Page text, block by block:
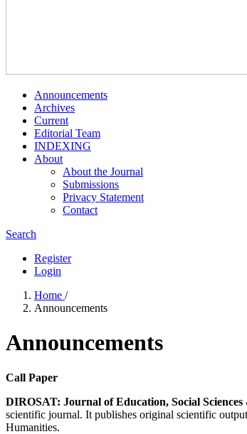
Announcements
Archives
Current
Editorial Team
INDEXING
About
About the Journal
Submissions
Privacy Statement
Contact
Search
Register
Login
Home /
Announcements
Announcements
Call Paper
DIROSAT: Journal of Education, Social
scientific journal. It publishes original scientific
Humanities.